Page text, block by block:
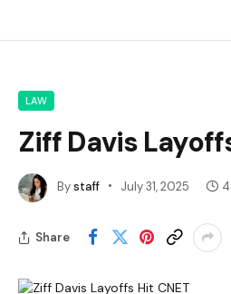
LAW
Ziff Davis
Bystaff July 31, 2025
Share